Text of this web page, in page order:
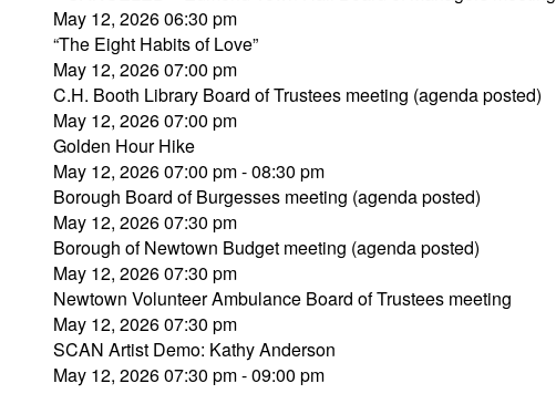
May 12, 2026 06:30 pm
“The Eight Habits of Love”
May 12, 2026 07:00 pm
C.H. Booth Library Board of Trustees meeting (agenda posted)
May 12, 2026 07:00 pm
Golden Hour Hike
May 12, 2026 07:00 pm - 08:30 pm
Borough Board of Burgesses meeting (agenda posted)
May 12, 2026 07:30 pm
Borough of Newtown Budget meeting (agenda posted)
May 12, 2026 07:30 pm
Newtown Volunteer Ambulance Board of Trustees meeting
May 12, 2026 07:30 pm
SCAN Artist Demo: Kathy Anderson
May 12, 2026 07:30 pm - 09:00 pm